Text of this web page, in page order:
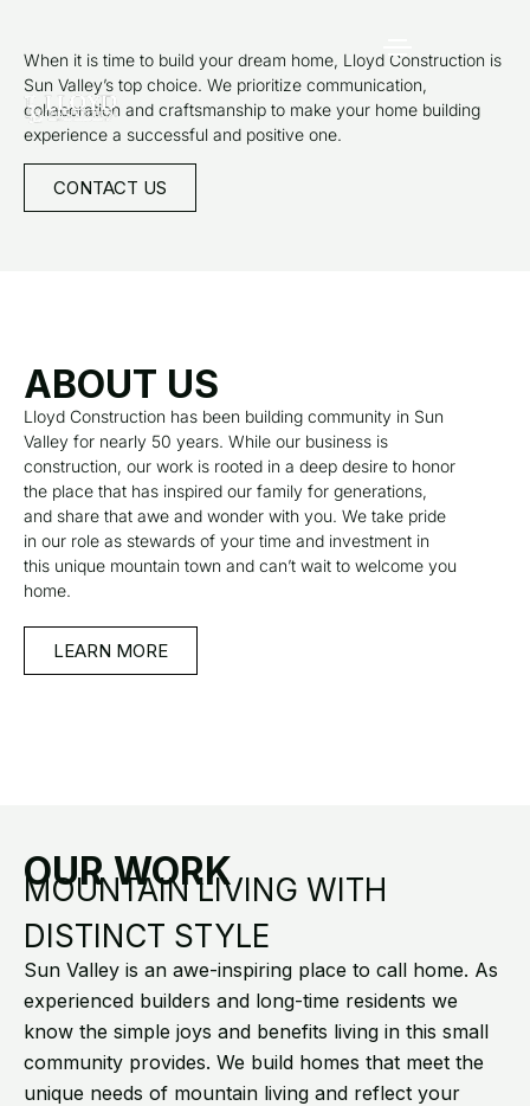
When it is time to build your dream home, Lloyd Construction is
Sun Valley’s top choice. We prioritize communication,
collaboration and craftsmanship to make your home building
experience a successful and positive one.
CONTACT US
ABOUT US
Lloyd Construction has been building community in Sun
Valley for nearly 50 years. While our business is
construction, our work is rooted in a deep desire to honor
the place that has inspired our family for generations,
and share that awe and wonder with you. We take pride
in our role as stewards of your time and investment in
this unique mountain town and can’t wait to welcome you
home.
LEARN MORE
OUR WORK
MOUNTAIN LIVING WITH
DISTINCT STYLE
Sun Valley is an awe-inspiring place to call home. As
experienced builders and long-time residents we
know the simple joys and benefits living in this small
community provides. We build homes that meet the
unique needs of mountain living and reflect your